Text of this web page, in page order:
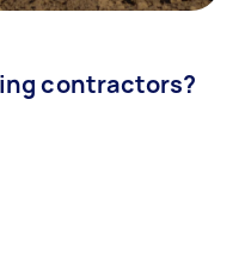
contractors?